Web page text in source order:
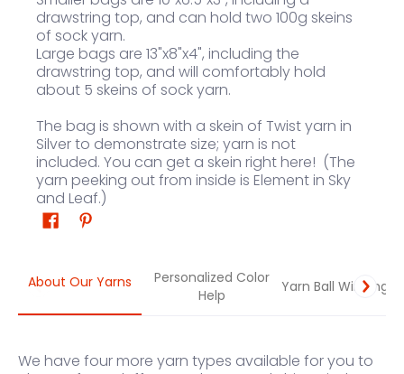
drawstring top, and can hold two 100g skeins
of sock yarn.
Large bags are 13"x8"x4", including the
drawstring top, and will comfortably hold
about 5 skeins of sock yarn.
The bag is shown with a skein of Twist yarn in
Silver to demonstrate size; yarn is not
included. You can get a skein right here! (The
yarn peeking out from inside is Element in Sky
and Leaf.)
About Our Yarns
Personalized Color
Help
Yarn Ball Winding
We have four more yarn types available for you to